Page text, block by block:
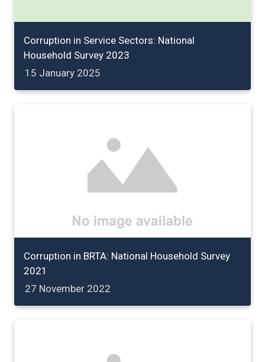
Corruption in Service Sectors: National
Household Survey 2023
15 January 2025
Corruption in BRTA: National Household Survey
2021
27 November 2022